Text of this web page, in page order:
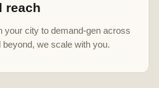
reach
your city to demand-gen across
we scale with you.